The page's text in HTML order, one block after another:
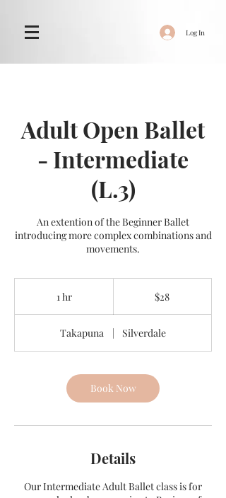
Log In
Adult Open Ballet
- Intermediate
(L.3)
An extention of the Beginner Ballet
introducing more complex combinations and
movements.
1 hr1
$28
Takapuna | Silverdale
Book Now
Details
Our Intermediate Adult Ballet class is for